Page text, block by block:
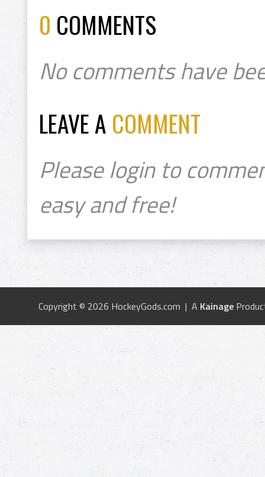
0 COMMENTS
No comments have
LEAVE A COMMENT
Please login to
easy and free!
Copyright © 2026 HockeyGods.com | A Kainage